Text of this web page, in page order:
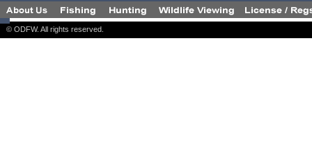
© ODFW. All rights reserved.